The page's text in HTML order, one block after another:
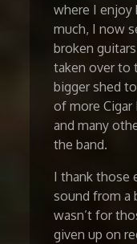
where I enjoy
much, I now
broken
taken over to
bigger shed
of more Cigar
and many
the band.
I thank those
sound from a
wasn’t for
given up on